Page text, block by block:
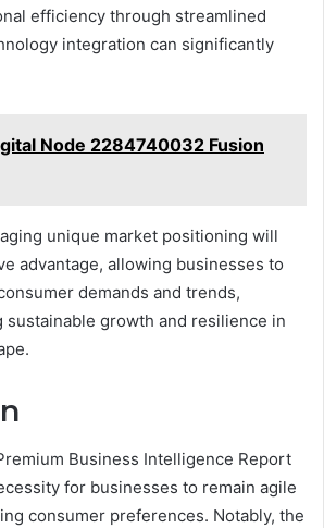
efficiency through streamlined
integration can significantly
Node 2284740032 Fusion
unique market positioning will
advantage, allowing businesses to
demands and trends,
growth and resilience in
Business Intelligence Report
for businesses to remain agile
consumer preferences. Notably, the